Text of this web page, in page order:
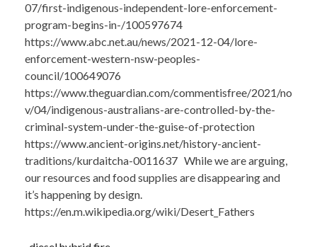
07/first-indigenous-independent-lore-enforcement-
program-begins-in-/100597674
https://www.abc.net.au/news/2021-12-04/lore-
enforcement-western-nsw-peoples-
council/100649076
https://www.theguardian.com/commentisfree/2021/no
v/04/indigenous-australians-are-controlled-by-the-
criminal-system-under-the-guise-of-protection
https://www.ancient-origins.net/history-ancient-
traditions/kurdaitcha-0011637 While we are arguing,
our resources and food supplies are disappearing and
it’s happening by design.
https://en.m.wikipedia.org/wiki/Desert_Fathers